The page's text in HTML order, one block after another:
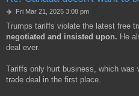
P
s
t
Fri Mar 21, 2025 3:08 pm
Trumps tariffs violate the latest free
negotiated and insisted upon. He
deal ever.
Tariffs only hurt business, which was
trade deal in the first place.